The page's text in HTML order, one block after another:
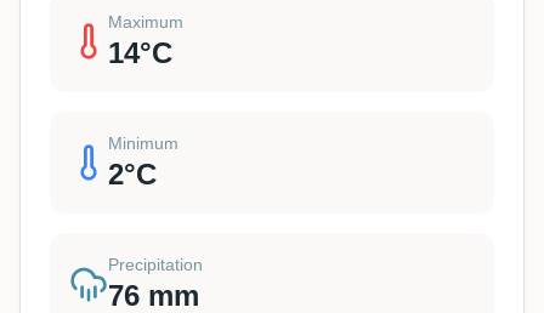
Maximum
14°C
Minimum
2°C
Precipitation
76 mm